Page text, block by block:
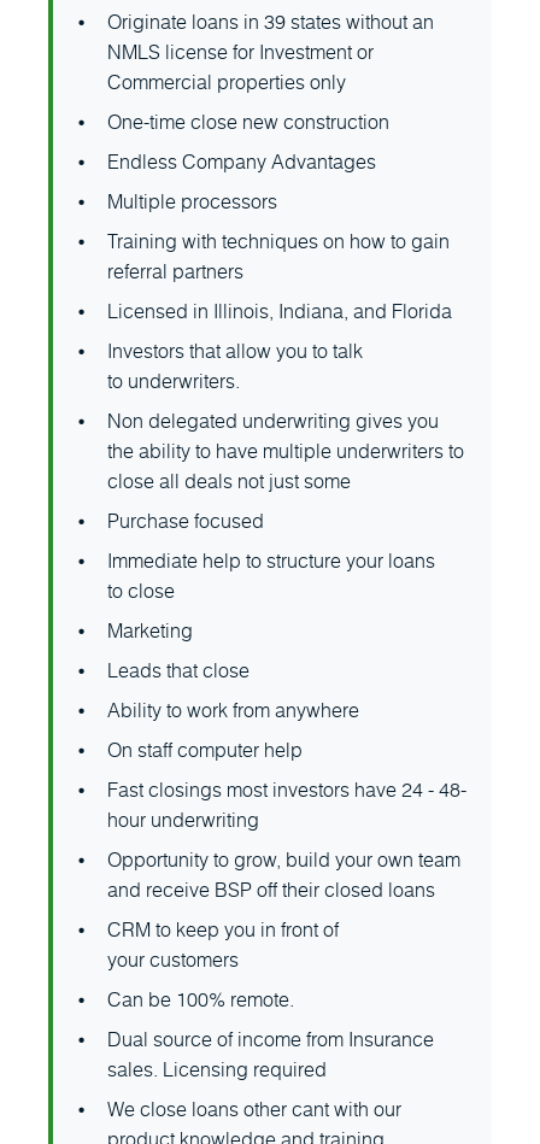
Originate loans in 39 states without an
NMLS license for Investment or
Commercial properties only
One-time close new construction
Endless Company Advantages
Multiple processors
Training with techniques on how to gain
referral partners
Licensed in Illinois, Indiana, and Florida
Investors that allow you to talk
to underwriters.
Non delegated underwriting gives you
the ability to have multiple underwriters to
close all deals not just some
Purchase focused
Immediate help to structure your loans
to close
Marketing
Leads that close
Ability to work from anywhere
On staff computer help
Fast closings most investors have 24 - 48-
hour underwriting
Opportunity to grow, build your own team
and receive BSP off their closed loans
CRM to keep you in front of
your customers
Can be 100% remote.
Dual source of income from Insurance
sales. Licensing required
We close loans other cant with our